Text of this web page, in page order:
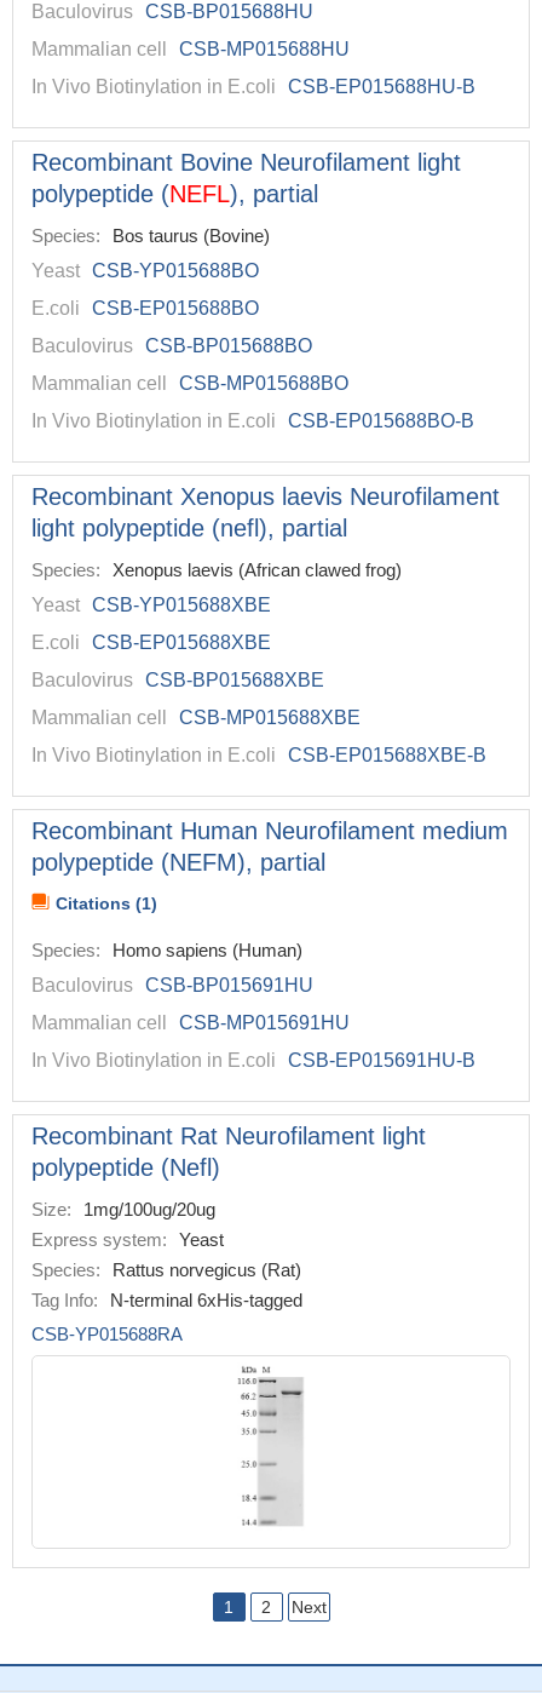
Baculovirus CSB-BP015688HU
Mammalian cell
CSB-MP015688HU
In Vivo Biotinylation in E.coli
CSB-EP015688HU-B
Recombinant Bovine Neurofilament light
polypeptide (NEFL), partial
Species:
Bos taurus (Bovine)
Yeast CSB-YP015688BO
E.coli
CSB-EP015688BO
Baculovirus CSB-BP015688BO
Mammalian cell
CSB-MP015688BO
In Vivo Biotinylation in E.coli
CSB-EP015688BO-B
Recombinant Xenopus laevis Neurofilament
light polypeptide (nefl), partial
Species:
Xenopus laevis (African clawed frog)
Yeast CSB-YP015688XBE
E.coli
CSB-EP015688XBE
Baculovirus CSB-BP015688XBE
Mammalian cell
CSB-MP015688XBE
In Vivo Biotinylation in E.coli
CSB-EP015688XBE-B
Recombinant Human Neurofilament medium
polypeptide (NEFM), partial
Citations (1)
Species:
Homo sapiens (Human)
Baculovirus CSB-BP015691HU
Mammalian cell
CSB-MP015691HU
In Vivo Biotinylation in E.coli
CSB-EP015691HU-B
Recombinant Rat Neurofilament light
polypeptide (Nefl)
Size:
1mg/100ug/20ug
Express system:
Yeast
Species:
Rattus norvegicus (Rat)
Tag Info:
N-terminal 6xHis-tagged
CSB-YP015688RA
1 2 Next